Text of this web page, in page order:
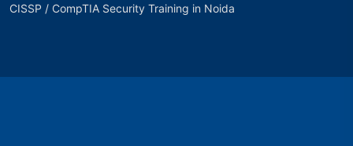
CISSP / CompTIA Security Training in Noida